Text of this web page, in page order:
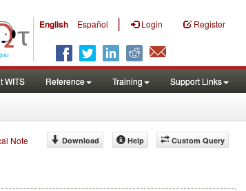
English Español | Login Register
WITS Reference Training Support Links
Note Custom Query
Download Help